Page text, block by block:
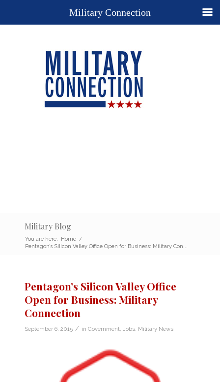
Military Blog
You are here: Home /
Pentagon’s Silicon Valley Office Open for Business: Military Con...
Pentagon’s Silicon Valley Office
Open for Business: Military
Connection
September 6, 2015 / in Government Jobs Military News
Military Connection